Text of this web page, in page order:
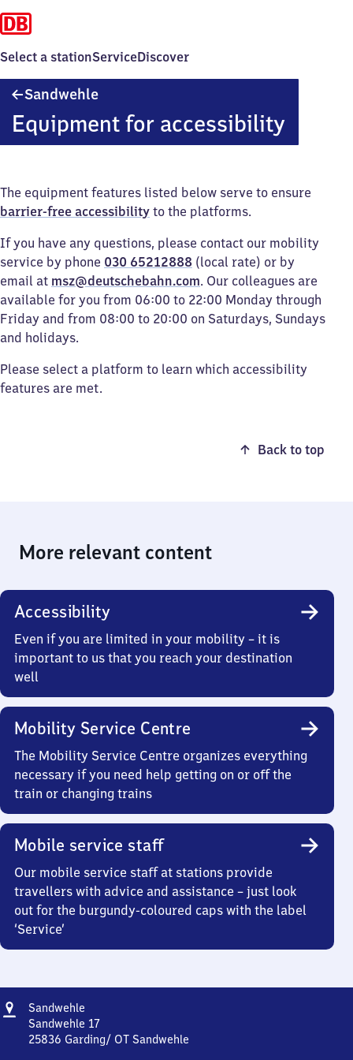
Select a stationServiceDiscover
Sandwehle
Equipment for accessibility
The equipment features listed below serve to ensure
barrier-free accessibility to the platforms.
If you have any questions, please contact our mobility
service by phone 030 65212888 (local rate) or by
email at msz@deutschebahn.com. Our colleagues are
available for you from 06:00 to 22:00 Monday through
Friday and from 08:00 to 20:00 on Saturdays, Sundays
and holidays.
Please select a platform to learn which accessibility
features are met.
Back to top
More relevant content
Accessibility
Even if you are limited in your mobility – it is
important to us that you reach your destination
well
Mobility Service Centre
The Mobility Service Centre organizes everything
necessary if you need help getting on or off the
train or changing trains
Mobile service staff
Our mobile service staff at stations provide
travellers with advice and assistance – just look
out for the burgundy-coloured caps with the label
‘Service’
Address
Sandwehle
Sandwehle 17
25836 Garding/ OT Sandwehle